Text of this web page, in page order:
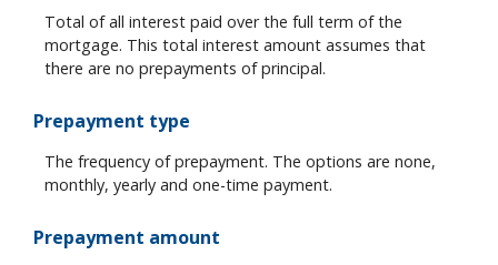
Total of all interest paid over the full term of the
mortgage. This total interest amount assumes that
there are no prepayments of principal.
Prepayment type
The frequency of prepayment. The options are none,
monthly, yearly and one-time payment.
Prepayment amount